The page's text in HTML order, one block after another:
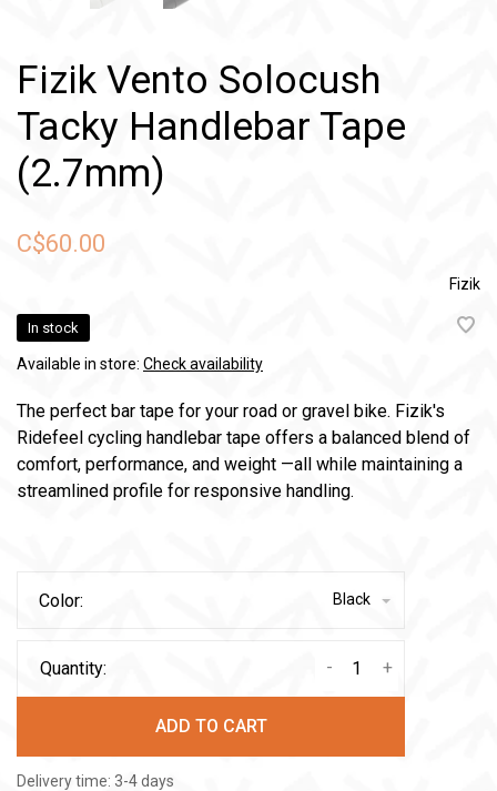
Fizik Vento Solocush
Tacky Handlebar Tape
(2.7mm)
C$60.00
Fizik
In stock
Available in store: Check availability
The perfect bar tape for your road or gravel bike. Fizik's
Ridefeel cycling handlebar tape offers a balanced blend of
comfort, performance, and weight —all while maintaining a
streamlined profile for responsive handling.
Color: Black
Quantity: +
-
ADD TO CART
Delivery time: 3-4 days